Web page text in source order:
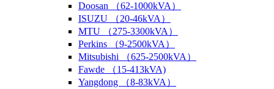
Doosan （62-1000kVA）
ISUZU （20-46kVA）
MTU （275-3300kVA）
Perkins （9-2500kVA）
Mitsubishi （625-2500kVA）
Fawde （15-413kVA)
Yangdong （8-83kVA）